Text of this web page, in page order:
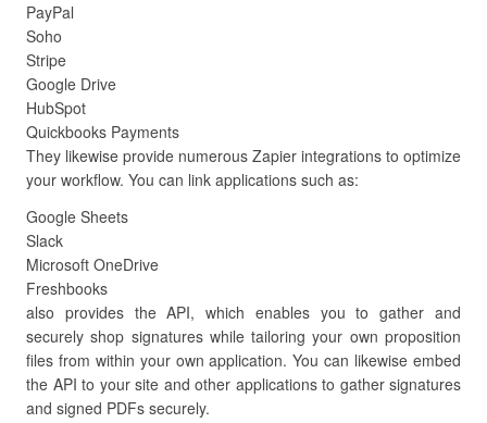
PayPal
Soho
Stripe
Google Drive
HubSpot
Quickbooks Payments
They likewise provide numerous Zapier integrations to optimize
your workflow. You can link applications such as:
Google Sheets
Slack
Microsoft OneDrive
Freshbooks
also provides the API, which enables you to gather and
securely shop signatures while tailoring your own proposition
files from within your own application. You can likewise embed
the API to your site and other applications to gather signatures
and signed PDFs securely.